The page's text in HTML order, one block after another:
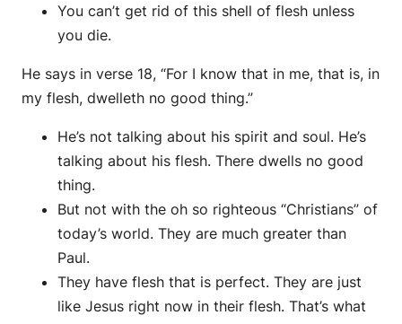
You can’t get rid of this shell of flesh unless
you die.
He says in verse 18, “For I know that in me, that is, in
my flesh, dwelleth no good thing.”
He’s not talking about his spirit and soul. He’s
talking about his flesh. There dwells no good
thing.
But not with the oh so righteous “Christians” of
today’s world. They are much greater than
Paul.
They have flesh that is perfect. They are just
like Jesus right now in their flesh. That’s what